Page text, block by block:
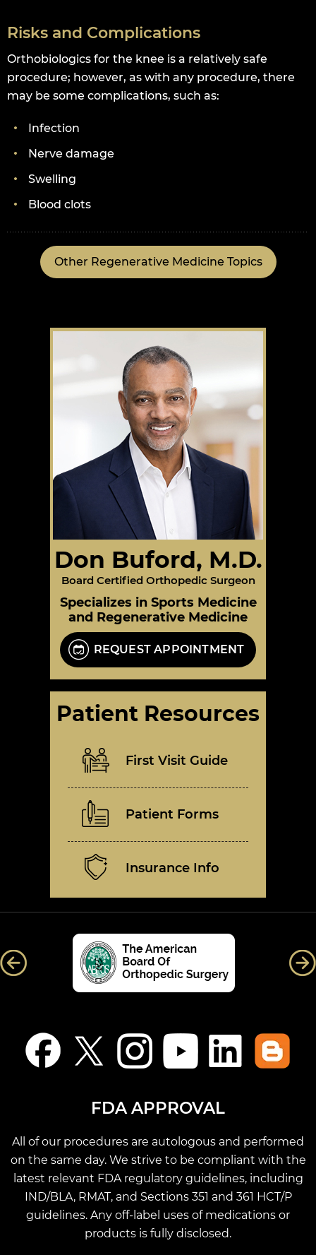
Risks and Complications
Orthobiologics for the knee is a relatively safe
procedure; however, as with any procedure, there
may be some complications, such as:
Infection
Nerve damage
Swelling
Blood clots
Other Regenerative Medicine Topics
Don Buford, M.D.
Board Certified Orthopedic Surgeon
Specializes in Sports Medicine
and Regenerative Medicine
REQUEST APPOINTMENT
Patient Resources
First Visit Guide
Patient Forms
Insurance Info
FDA APPROVAL
All of our procedures are autologous and performed
on the same day. We strive to be compliant with the
latest relevant FDA regulatory guidelines, including
IND/BLA, RMAT, and Sections 351 and 361 HCT/P
guidelines. Any off-label uses of medications or
products is fully disclosed.